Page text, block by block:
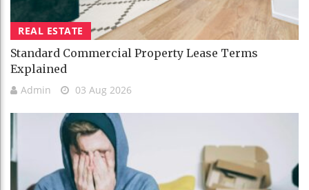
REAL ESTATE
Standard Commercial Property Lease Terms
Explained
Admin 03 Aug 2026